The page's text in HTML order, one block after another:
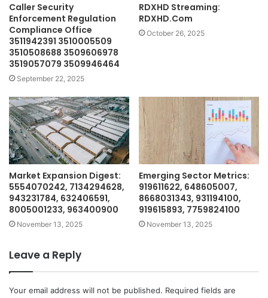
Caller Security
Enforcement Regulation
Compliance Office
3511942391 3510005509
3510508688 3509606978
3519057079 3509946464
September 22, 2025
RDXHD Streaming:
RDXHD.Com
October 26, 2025
Market Expansion Digest:
5554070242, 7134294628,
943231784, 632406591,
8005001233, 963400900
November 13, 2025
Emerging Sector Metrics:
919611622, 648605007,
8668031343, 931194100,
919615893, 7759824100
November 13, 2025
Leave a Reply
Your email address will not be published. Required fields are